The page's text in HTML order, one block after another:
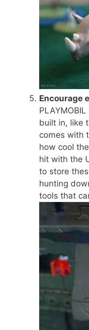
Encourage
built in, like
comes with
how cool
hit with the
to store
hunting
tools that